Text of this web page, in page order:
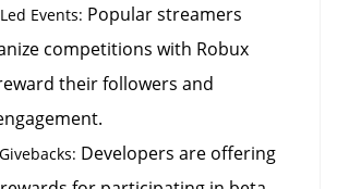
Events: Popular streamers
competitions with Robux
their followers and
Developers are offering